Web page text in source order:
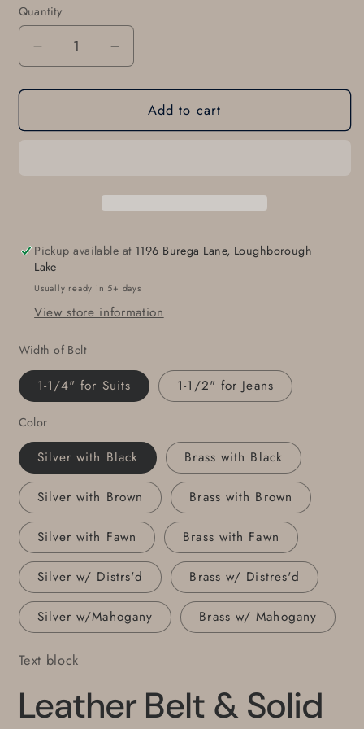
Quantity
Quantity
Decrease
quantity
for
Belt
Plated
Choose
from
Belt
Colours,
Belt
Buckle
for
Jeans
or
Belt
Set
for
Suits
Increase
quantity
for
Leather
Belt
Plated
Choose
from
Colours,
Belt
for
Jeans
or
Belt
Set
for
Suits
Add to cart
Pickup available at 1196 Burega Lane, Loughborough
Lake
Usually ready in 5+ days
View store information
Width of Belt
1-1/4" for Suits 1-1/2" for Jeans
Color
Silver with Black Brass with Black
Silver with Brown Brass with Brown
Silver with Fawn Brass with Fawn
Silver w/ Distrs'd Brass w/ Distres'd
Silver w/Mahogany Brass w/ Mahogany
Text block
Leather Belt & Solid